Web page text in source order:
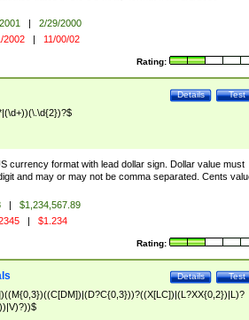
|
2/29/2000
2002 | 11/00/02
Rating:
Test
Details
currency format with lead dollar sign. Dollar value must
and may or may not be comma separated. Cents
|
$1,234,567.89
| $1.234
Rating:
Test
Details